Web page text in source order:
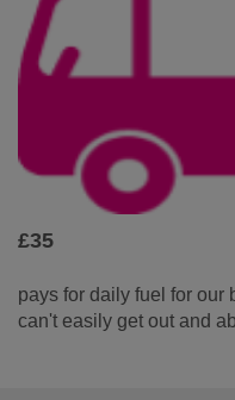
£35
pays for daily fuel for our
can't easily get out and